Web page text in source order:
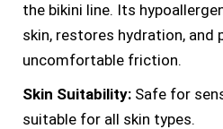
the bikini line. Its
skin, restores hydration, and
uncomfortable friction.
Skin Suitability: Safe for
suitable for all skin types.